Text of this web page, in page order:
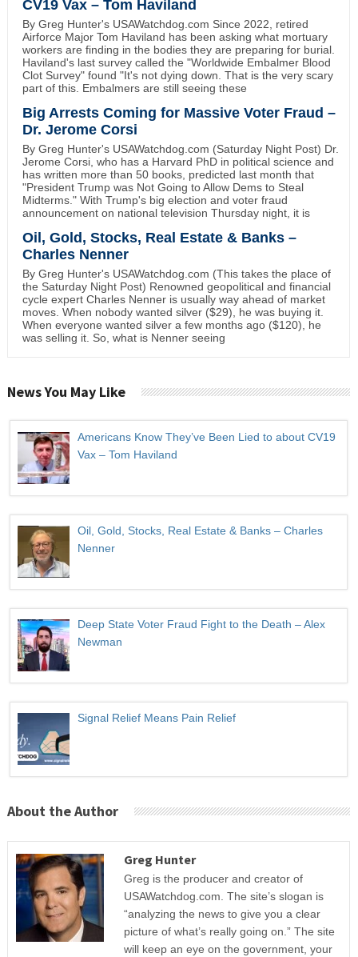
CV19 Vax – Tom Haviland
By Greg Hunter's USAWatchdog.com Since 2022, retired
Airforce Major Tom Haviland has been asking what mortuary
workers are finding in the bodies they are preparing for burial.
Haviland's last survey called the "Worldwide Embalmer Blood
Clot Survey" found "It's not dying down. That is the very scary
part of this. Embalmers are still seeing these
Big Arrests Coming for Massive Voter Fraud –
Dr. Jerome Corsi
By Greg Hunter's USAWatchdog.com (Saturday Night Post) Dr.
Jerome Corsi, who has a Harvard PhD in political science and
has written more than 50 books, predicted last month that
"President Trump was Not Going to Allow Dems to Steal
Midterms." With Trump's big election and voter fraud
announcement on national television Thursday night, it is
Oil, Gold, Stocks, Real Estate & Banks –
Charles Nenner
By Greg Hunter's USAWatchdog.com (This takes the place of
the Saturday Night Post) Renowned geopolitical and financial
cycle expert Charles Nenner is usually way ahead of market
moves. When nobody wanted silver ($29), he was buying it.
When everyone wanted silver a few months ago ($120), he
was selling it. So, what is Nenner seeing
News You May Like
Americans Know They’ve Been Lied to about CV19
Vax – Tom Haviland
Oil, Gold, Stocks, Real Estate & Banks – Charles
Nenner
Deep State Voter Fraud Fight to the Death – Alex
Newman
Signal Relief Means Pain Relief
About the Author
Greg Hunter
Greg is the producer and creator of
USAWatchdog.com. The site’s slogan is
“analyzing the news to give you a clear
picture of what’s really going on.” The site
will keep an eye on the government, your